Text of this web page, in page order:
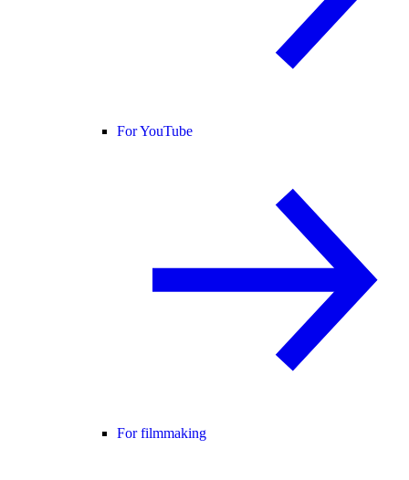
For YouTube
For filmmaking